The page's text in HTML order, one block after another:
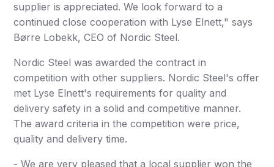
supplier is appreciated. We look forward to a
continued close cooperation with Lyse Elnett," says
Børre Lobekk, CEO of Nordic Steel.
Nordic Steel was awarded the contract in
competition with other suppliers. Nordic Steel's offer
met Lyse Elnett's requirements for quality and
delivery safety in a solid and competitive manner.
The award criteria in the competition were price,
quality and delivery time.
- We are very pleased that a local supplier won the